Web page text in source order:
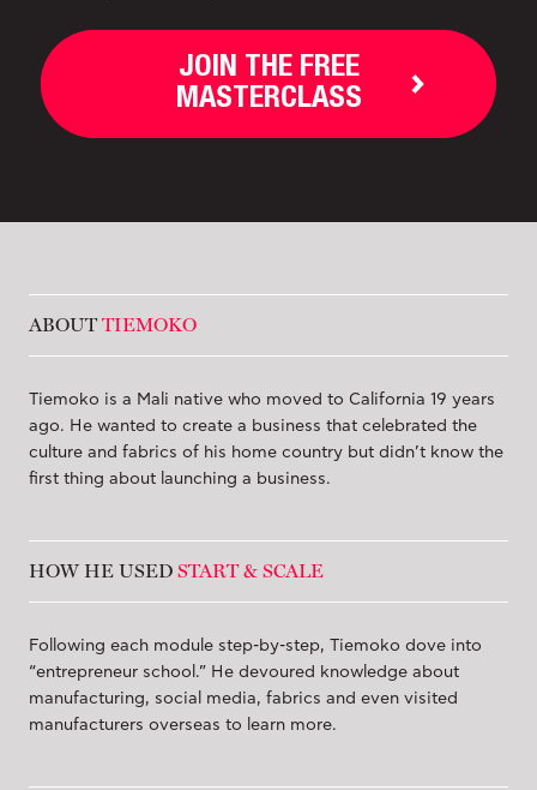
JOIN THE FREE
MASTERCLASS
ABOUTTIEMOKO
Tiemoko is a Mali native who moved to California 19 years
ago. He wanted to create a business that celebrated the
culture and fabrics of his home country but didn’t know the
first thing about launching a business.
HOW HE USED START & SCALE
Following each module step-by-step, Tiemoko dove into
“entrepreneur school.” He devoured knowledge about
manufacturing, social media, fabrics and even visited
manufacturers overseas to learn more.